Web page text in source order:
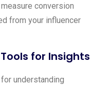
conversion
from your influencer
for Insights
understanding